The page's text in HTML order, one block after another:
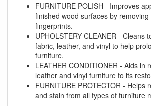
FURNITURE POLISH - Improves
finished wood surfaces by removing
fingerprints.
UPHOLSTERY CLEANER - Cleans
fabric, leather, and vinyl to help
furniture.
LEATHER CONDITIONER - Aids in
leather and vinyl furniture to its
FURNITURE PROTECTOR - Helps
and stain from all types of furniture